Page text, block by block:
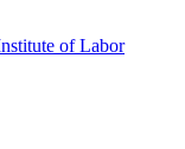
of Labor